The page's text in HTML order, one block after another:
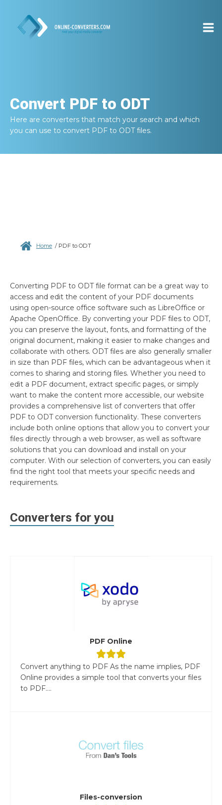
Convert PDF to ODT
Here are converters that match your search and which
you can use to convert PDF to ODTfiles.
Home / PDF to ODT
Converting PDF to ODT file format can be a great way to
access and edit the content of your PDF documents
using open-source office software such as LibreOffice or
Apache OpenOffice. By converting your PDF files to ODT,
you can preserve the layout, fonts, and formatting of the
original document, making it easier to make changes and
collaborate with others. ODT files are also generally smaller
in size than PDF files, which can be advantageous when it
comes to sharing and storing files. Whether you need to
edit a PDF document, extract specific pages, or simply
want to make the content more accessible, our website
provides a comprehensive list of converters that offer
PDF to ODT conversion functionality. These converters
include both online options that allow you to convert your
files directly through a web browser, as well as software
solutions that you can download and install on your
computer. With our selection of converters, you can easily
find the right tool that meets your specific needs and
requirements.
Converters for you
PDF Online
Convert anything to PDF As the name implies, PDF
Online provides a simple tool that converts your files
to PDF....
Files-conversion